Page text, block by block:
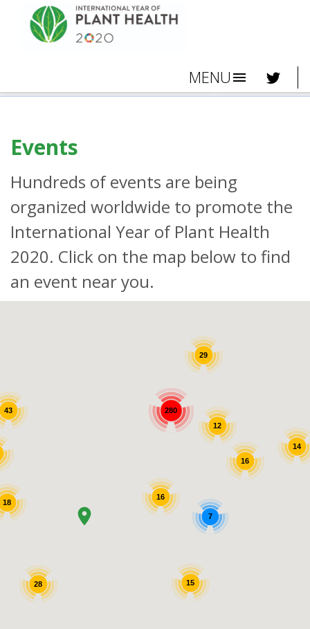
MENU menu
Events
Hundreds of events are being
organized worldwide to promote the
International Year of Plant Health
2020. Click on the map below to find
an event near you.
280
29
16
14
15
28
43
16
7
12
18